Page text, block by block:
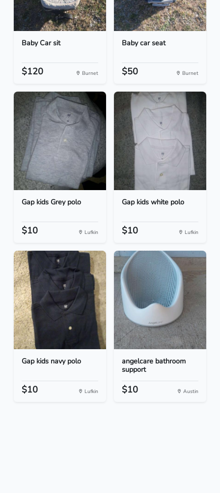
Baby Car sit
$120 Burnet
Baby car seat
$50 Burnet
Gap kids Grey polo
$10 Lufkin
Gap kids white polo
$10 Lufkin
Gap kids navy polo
$10 Lufkin
angelcare bathroom
support
$10 Austin